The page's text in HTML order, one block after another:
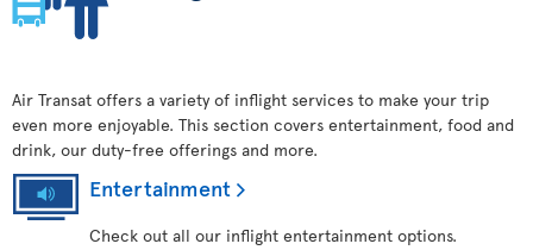
Air Transat offers a variety of inflight services to make your trip
even more enjoyable. This section covers entertainment, food and
drink, our duty-free offerings and more.
Entertainment
Check out all our inflight entertainment options.